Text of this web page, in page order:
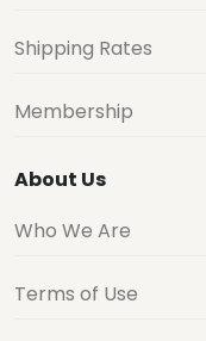
Shipping Rates
Membership
About Us
Who We Are
Terms of Use